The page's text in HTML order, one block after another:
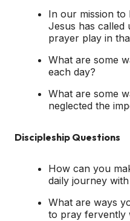
In our mission to
Jesus has called
prayer play in
What are some
each day?
What are some
neglected the
Discipleship Questions
How can you
daily journey
What are ways
to pray fervently